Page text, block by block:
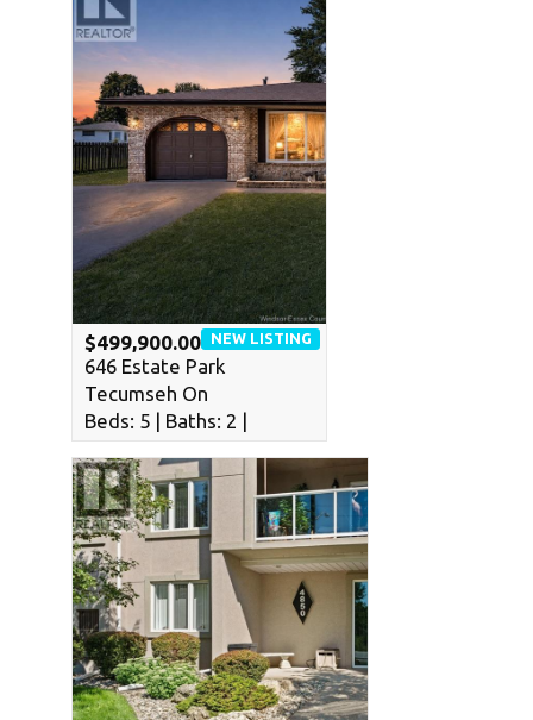
$499,900.00 NEW LISTING
646 Estate Park
Tecumseh On
Beds: 5 | Baths: 2 |